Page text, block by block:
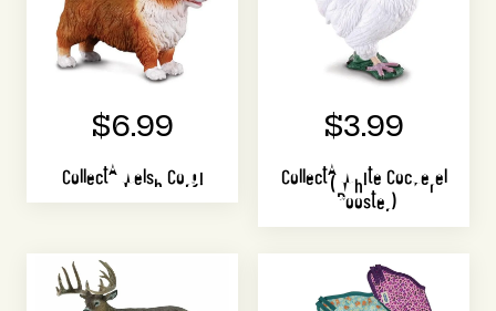
$6.99
CollectA Welsh Corgi
$3.99
CollectA White Cockerel
(Rooster)